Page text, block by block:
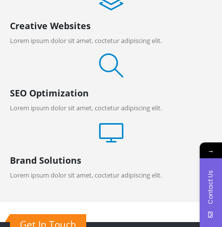
Creative Websites
Lorem ipsum dolor sit amet, coctetur adipiscing elit.
SEO Optimization
Lorem ipsum dolor sit amet, coctetur adipiscing elit.
Brand Solutions
Lorem ipsum dolor sit amet, coctetur adipiscing elit.
Get In Touch
→
Contact Us